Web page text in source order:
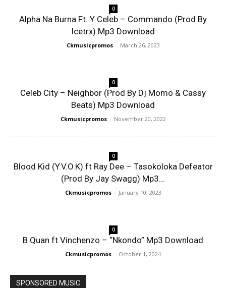
0
Alpha Na Burna Ft. Y Celeb – Commando (Prod By
Icetrx) Mp3 Download
Ckmusicpromos - March 26, 2023
0
Celeb City – Neighbor (Prod By Dj Momo & Cassy
Beats) Mp3 Download
Ckmusicpromos - November 20, 2022
0
Blood Kid (Y.V.O.K) ft Ray Dee – Tasokoloka Defeator
(Prod By Jay Swagg) Mp3...
Ckmusicpromos - January 10, 2023
0
B Quan ft Vinchenzo – “Nkondo” Mp3 Download
Ckmusicpromos - October 1, 2024
SPONSORED MUSIC